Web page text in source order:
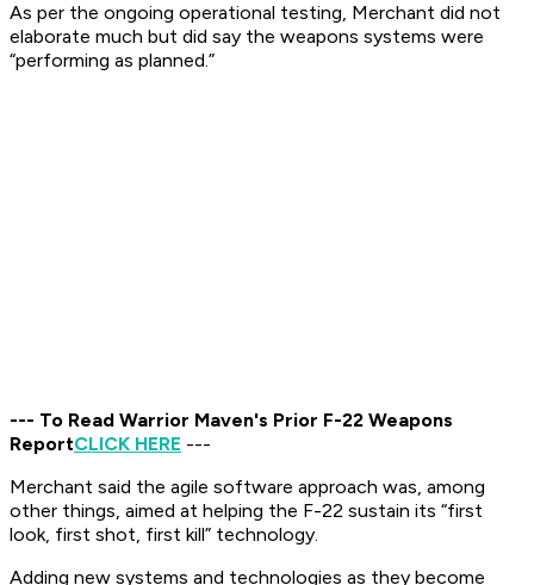
As per the ongoing operational testing, Merchant did not
elaborate much but did say the weapons systems were
“performing as planned.”
--- To Read Warrior Maven's Prior F-22 Weapons
ReportCLICK HERE ---
Merchant said the agile software approach was, among
other things, aimed at helping the F-22 sustain its “first
look, first shot, first kill” technology.
Adding new systems and technologies as they become